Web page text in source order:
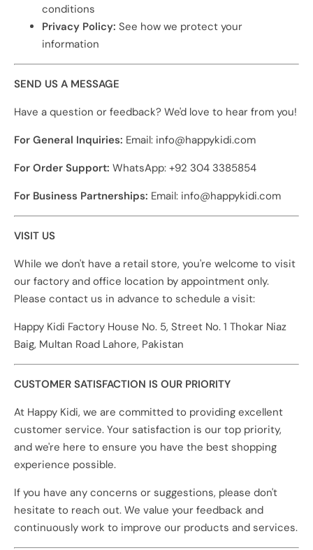
conditions
Privacy Policy: See how we protect your
information
SEND US A MESSAGE
Have a question or feedback? We'd love to hear from you!
For General Inquiries: Email: info@happykidi.com
For Order Support: WhatsApp: +92 304 3385854
For Business Partnerships: Email: info@happykidi.com
VISIT US
While we don't have a retail store, you're welcome to visit
our factory and office location by appointment only.
Please contact us in advance to schedule a visit:
Happy Kidi Factory House No. 5, Street No. 1 Thokar Niaz
Baig, Multan Road Lahore, Pakistan
CUSTOMER SATISFACTION IS OUR PRIORITY
At Happy Kidi, we are committed to providing excellent
customer service. Your satisfaction is our top priority,
and we're here to ensure you have the best shopping
experience possible.
If you have any concerns or suggestions, please don't
hesitate to reach out. We value your feedback and
continuously work to improve our products and services.